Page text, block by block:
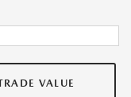
VALUE